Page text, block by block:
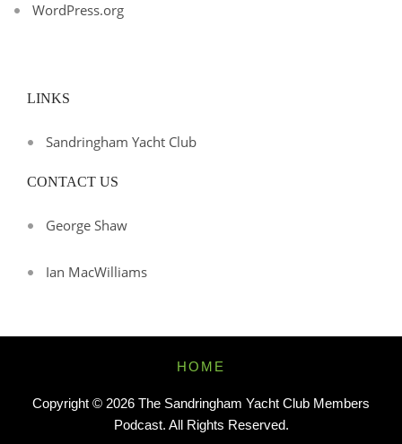
WordPress.org
LINKS
Sandringham Yacht Club
CONTACT US
George Shaw
Ian MacWilliams
Menu
HOME
Copyright © 2026 The Sandringham Yacht Club Members
Podcast. All Rights Reserved.